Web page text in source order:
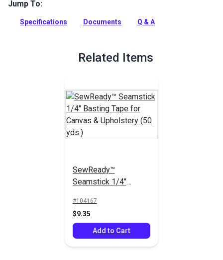
The Morbern Sanibel Sample Color Card displays all of the
easier.
Jump To:
Specifications Documents Q & A
Related Items
SewReady™
Seamstick 1/4"
Canvas & Upholstery
(50 yds.)
#104167
$9.35
Add to Cart